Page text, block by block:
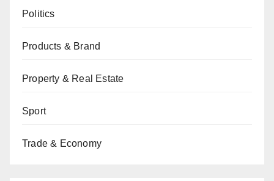
Politics
Products & Brand
Property & Real Estate
Sport
Trade & Economy